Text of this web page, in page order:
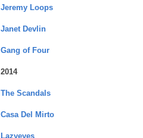
Jeremy Loops
Janet Devlin
Gang of Four
2014
The Scandals
Casa Del Mirto
Lazyeyes